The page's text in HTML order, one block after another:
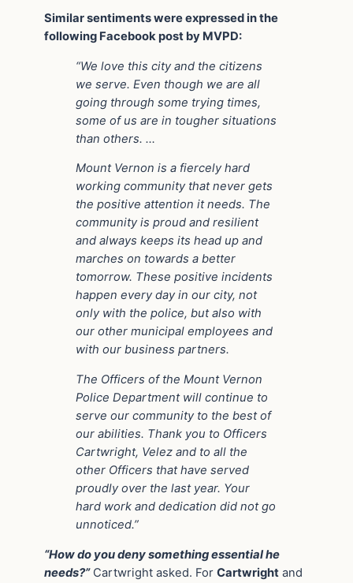
Similar sentiments were expressed in the
following Facebook post by MVPD:
“We love this city and the citizens
we serve. Even though we are all
going through some trying times,
some of us are in tougher situations
than others. …
Mount Vernon is a fiercely hard
working community that never gets
the positive attention it needs. The
community is proud and resilient
and always keeps its head up and
marches on towards a better
tomorrow. These positive incidents
happen every day in our city, not
only with the police, but also with
our other municipal employees and
with our business partners.
The Officers of the Mount Vernon
Police Department will continue to
serve our community to the best of
our abilities. Thank you to Officers
Cartwright, Velez and to all the
other Officers that have served
proudly over the last year. Your
hard work and dedication did not go
unnoticed.”
“How do you deny something essential he
needs?”Cartwright asked. For Cartwright and